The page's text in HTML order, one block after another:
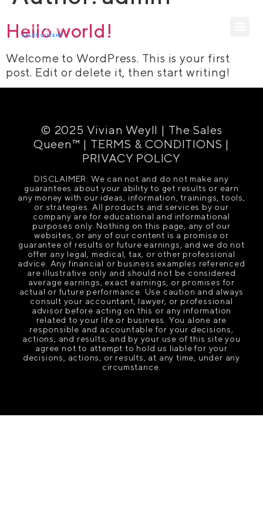
Hello world!
Welcome to WordPress. This is your first
post. Edit or delete it, then start writing!
© 2025 Vivian Weyll | The Sales
Queen™ | TERMS & CONDITIONS |
PRIVACY POLICY
DISCLAIMER: We can not and do not make any
guarantees about your ability to get results or earn
any money with our ideas, information, trainings, tools,
or strategies. All products and services by our
company are for educational and informational
purposes only. Nothing on this page, any of our
websites, or any of our content is a promise or
guarantee of results or future earnings, and we do not
offer any legal, medical, tax, or other professional
advice. Any financial or business examples referenced
are illustrative only and should not be considered
average earnings, exact earnings, or promises for
actual or future performance. Use caution and always
consult your accountant, lawyer, or professional
advisor before acting on this or any information
related to your life or business. You alone are
responsible and accountable for your decisions,
actions, and results, and by your use of this site you
agree not to attempt to hold us liable for your
decisions, actions, or results, at any time, under any
circumstance.